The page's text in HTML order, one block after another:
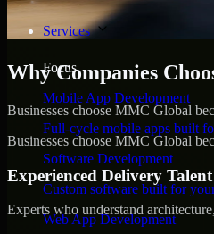
Services
Focus
Mobile App Development
Full-cycle mobile apps built
Software Development
Custom software built for
Web App Development
Why Companies
Businesses choose MMC Global
Businesses choose MMC Global
Experienced Delivery Talent
Experts who understand